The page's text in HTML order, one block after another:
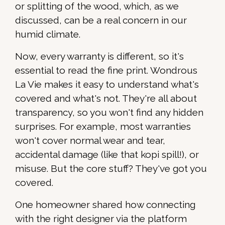
or splitting of the wood, which, as we
discussed, can be a real concern in our
humid climate.
Now, every warranty is different, so it's
essential to read the fine print. Wondrous
La Vie makes it easy to understand what's
covered and what's not. They're all about
transparency, so you won't find any hidden
surprises. For example, most warranties
won't cover normal wear and tear,
accidental damage (like that kopi spill!), or
misuse. But the core stuff? They've got you
covered.
One homeowner shared how connecting
with the right designer via the platform